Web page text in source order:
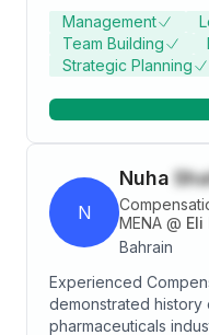
Management
Team Building
Strategic Planning
N
Nuha
MENA @ Eli
Bahrain
Experienced
demonstrated history
pharmaceuticals